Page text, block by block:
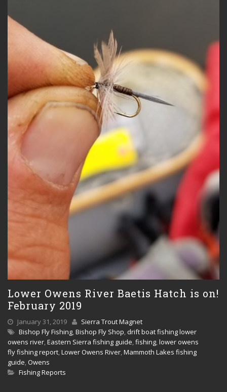
Lower Owens River Baetis Hatch is on!
February 2019
January 31, 2019
Sierra Trout Magnet
Bishop Fly Fishing,Bishop Fly Shop, drift boat fishing lower
owens river,Eastern Sierra fishing guide,fishing,lower owens
fly fishing report,Lower Owens River,Mammoth Lakes fishing
guide, Owens
Fishing Reports